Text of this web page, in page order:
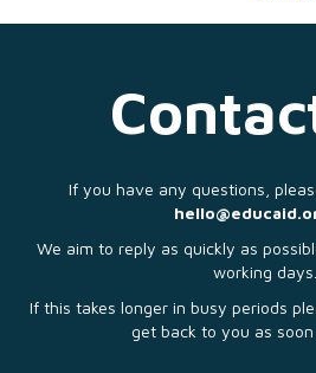
If you have any questions,
We aim to reply as quickly as
working days.
If this takes longer in busy periods
get back to you as